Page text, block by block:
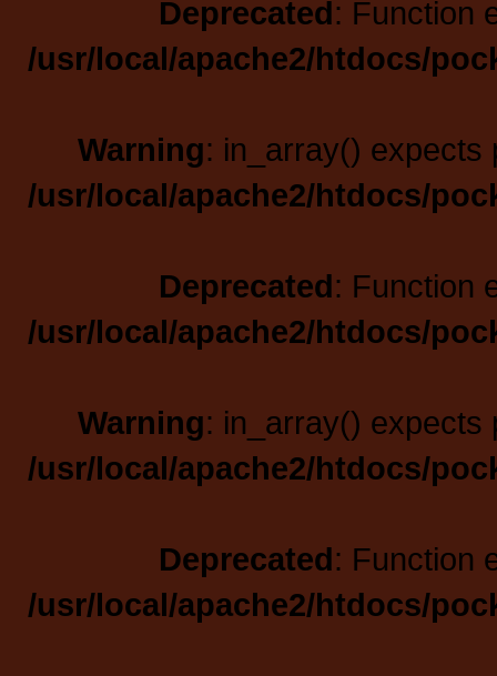
Deprecated: Function
/usr/local/apache2/htdocs/
Warning: in_array() expects
/usr/local/apache2/htdocs/
Deprecated: Function
/usr/local/apache2/htdocs/
Warning: in_array() expects
/usr/local/apache2/htdocs/
Deprecated: Function
/usr/local/apache2/htdocs/